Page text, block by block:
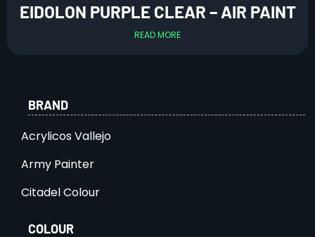
EIDOLON PURPLE CLEAR – AIR PAINT
READ MORE
BRAND
Acrylicos Vallejo
Army Painter
Citadel Colour
COLOUR